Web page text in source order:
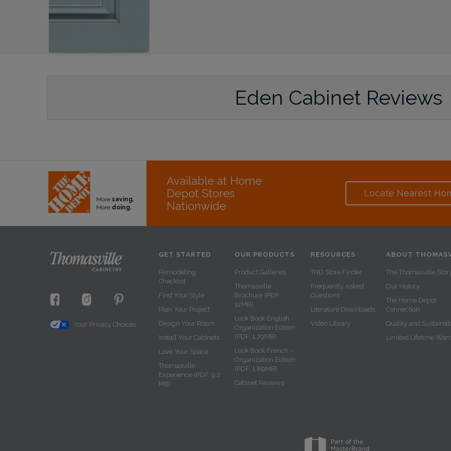
Eden Cabinet Reviews
More saving.
More doing.
Available at Home
Depot Stores
Nationwide
Locate Nearest
Your Privacy Choices
GET STARTED
Remodeling
Checklist
Find Your Style
Plan Your Project
Design Your Room
Install Your Cabinets
Love Your Space
Thomasville
Experience (PDF, 9.2
MB)
OUR PRODUCTS
Product Galleries
Thomasville
Brochure (PDF,
12MB)
Look Book English -
Organization Edition
(PDF, 1.79MB)
Look Book French -
Organization Edition
(PDF, 1.89MB)
Cabinet Reviews
RESOURCES
THD Store Finder
Frequently Asked
Questions
Literature Downloads
Video Library
ABOUT
The Thomasville
Our History
The Home Depot
Connection
Quality and
Limited Lifetime